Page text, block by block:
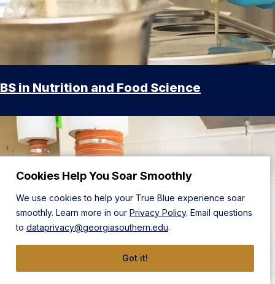
Cookies Help You Soar Smoothly
We use cookies to help your True Blue experience soar
smoothly. Learn more in our Privacy Policy. Email questions
to dataprivacy@georgiasouthern.edu.
Got it!
BS in Nutrition and Food Science